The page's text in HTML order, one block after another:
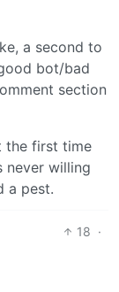
a second to
bot/bad
section
the first time
never willing
a pest.
18 ·